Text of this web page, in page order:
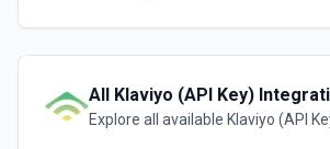
All Klaviyo (API Key)
Explore all available Klaviyo (API